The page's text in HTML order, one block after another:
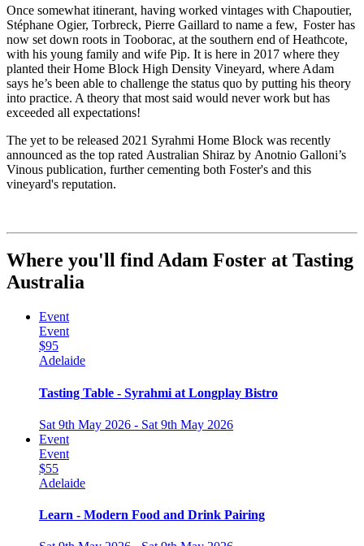
Once somewhat itinerant, having worked vintages with Chapoutier,
Stéphane Ogier, Torbreck, Pierre Gaillard to name a few, Fosterhas
now set down roots in Tooborac, at the southern end of Heathcote,
with his young family and wife Pip. It is here in 2017 where they
planted their Home Block High Density Vineyard, where Adam
says he’s been able to challenge the status quo by putting his theory
into practice. A theory that most said would never work but has
exceeded all expectations!
The yet to be released 2021 Syrahmi Home Block was recently
announced as the top rated Australian Shiraz by Anotnio Galloni’s
Vinous publication, further cementing both Foster's and this
vineyard's reputation.
Where you'll find Adam Foster at Tasting
Australia
Event
Event
$95
Adelaide
Tasting Table - Syrahmi at Longplay Bistro
Sat 9th May 2026 - Sat 9th May 2026
Event
Event
$55
Adelaide
Learn - Modern Food and Drink Pairing